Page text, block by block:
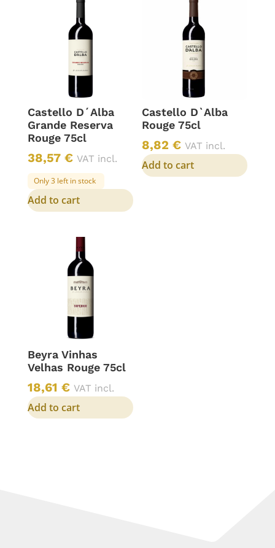
Castello D´Alba
Grande Reserva
Rouge 75cl
38,57 € VAT incl.
Only 3 left in stock
Add to cart
Castello D`Alba
Rouge 75cl
8,82€ VAT incl.
Add to cart
Beyra Vinhas
Velhas Rouge 75cl
18,61 € VAT incl.
Add to cart